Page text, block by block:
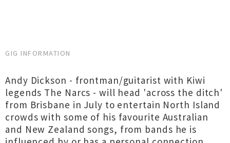
GIG INFORMATION
Andy Dickson - frontman/guitarist with Kiwi
legends The Narcs - will head 'across the ditch'
from Brisbane in July to entertain North Island
crowds with some of his favourite Australian
and New Zealand songs, from bands he is